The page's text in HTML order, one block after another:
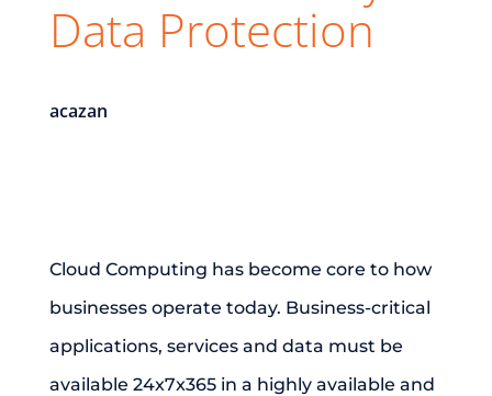
Data Protection
acazan
Cloud Computing has become core to how
businesses operate today. Business-critical
applications, services and data must be
available 24x7x365 in a highly available and